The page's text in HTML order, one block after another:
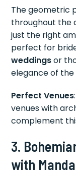
The geometric
throughout the
just the right
perfect for
weddingsor
elegance of
Perfect Venues
venues with
complement
3.
with